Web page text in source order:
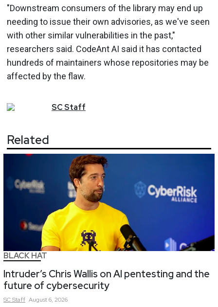
"Downstream consumers of the library may end up
needing to issue their own advisories, as we've seen
with other similar vulnerabilities in the past,"
researchers said. CodeAnt AI said it has contacted
hundreds of maintainers whose repositories may be
affected by the flaw.
SCStaff
Related
BLACK HAT
Intruder’s Chris Wallis on AI pentesting and the
future of cybersecurity
SCStaff August 6, 2026